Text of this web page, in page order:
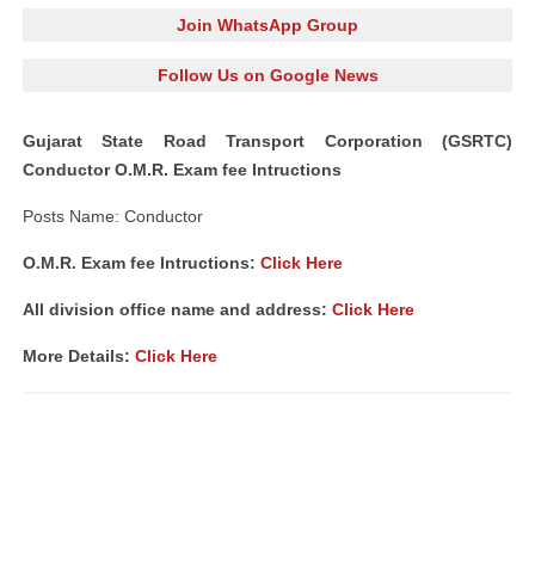
Join WhatsApp Group
Follow Us on Google News
Gujarat State Road Transport Corporation (GSRTC)
Conductor O.M.R. Exam fee Intructions
Posts Name: Conductor
O.M.R. Exam fee Intructions: Click Here
All division office name and address: Click Here
More Details: Click Here